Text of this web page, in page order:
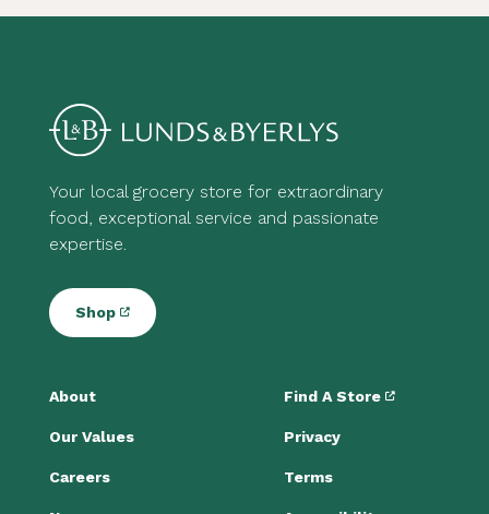
Your local grocery store for extraordinary
food, exceptional service and passionate
expertise.
Shop
About
Our Values
Careers
Find A Store
Privacy
Terms